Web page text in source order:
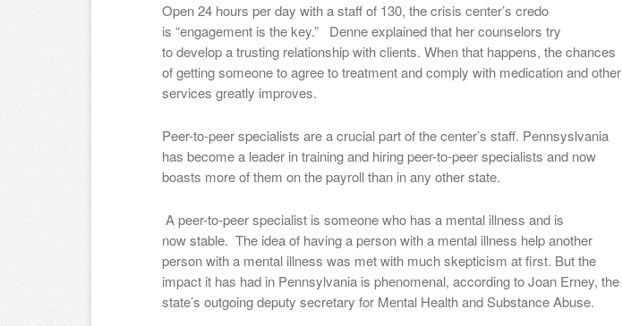
Open 24 hours per day with a staff of 130, the crisis center’s credo
is “engagement is the key.” Denne explained that her counselors try
to develop a trusting relationship with clients. When that happens, the chances
of getting someone to agree to treatment and comply with medication and other
services greatly improves.
Peer-to-peer specialists are a crucial part of the center’s staff. Pennsyslvania
has become a leader in training and hiring peer-to-peer specialists and now
boasts more of them on the payroll than in any other state.
A peer-to-peer specialist is someone who has a mental illness and is
now stable. The idea of having a person with a mental illness help another
person with a mental illness was met with much skepticism at first. But the
impact it has had in Pennsylvania is phenomenal, according to Joan Erney, the
state’s outgoing deputy secretary for Mental Health and Substance Abuse.